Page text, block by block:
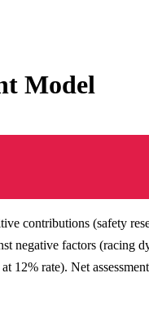
Model
contributions (safety
negative factors (racing
12% rate). Net